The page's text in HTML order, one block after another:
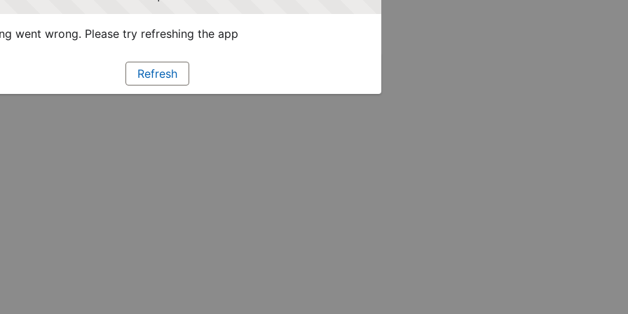
went wrong. Please try refreshing the app
Refresh